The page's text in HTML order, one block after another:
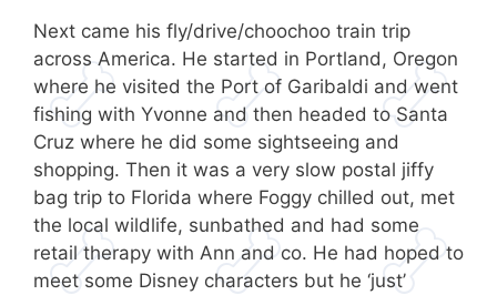
Next came his fly/drive/choochoo train trip
across America. He started in Portland, Oregon
where he visited the Port of Garibaldi and went
fishing with Yvonne and then headed to Santa
Cruz where he did some sightseeing and
shopping. Then it was a very slow postal jiffy
bag trip to Florida where Foggy chilled out, met
the local wildlife, sunbathed and had some
retail therapy with Ann and co. He had hoped to
meet some Disney characters but he ‘just’